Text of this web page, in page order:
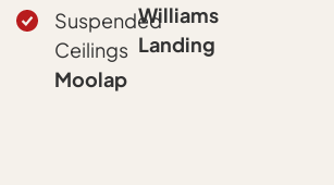
Suspended
Ceilings
Moolap
Williams
Landing